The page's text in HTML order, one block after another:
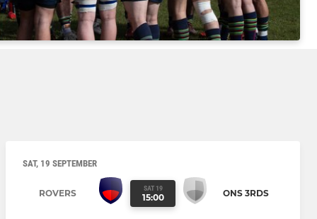
SAT, 19 SEPTEMBER
ROVERS SAT 19
15:00 ONS 3RDS